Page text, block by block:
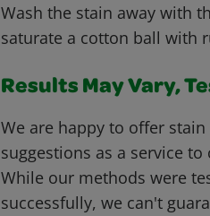
Wash the stain away with
saturate a cotton ball with
Results May Vary,
We are happy to offer stain
suggestions as a service to
While our methods were
successfully, we can't